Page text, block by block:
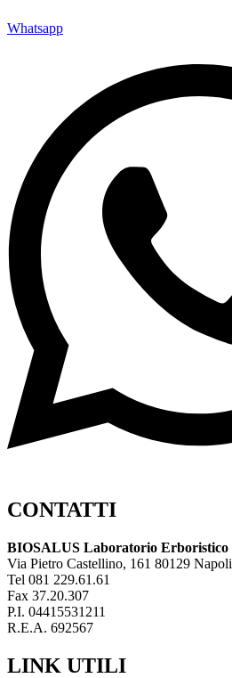
Whatsapp
CONTATTI
BIOSALUS Laboratorio Erboristico
Via Pietro Castellino, 161 80129 Napoli
Tel 081 229.61.61
Fax 37.20.307
P.I. 04415531211
R.E.A. 692567
LINK UTILI